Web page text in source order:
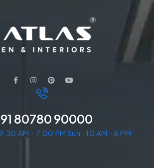
80780 90000
AM - 7.00 PM Sun : 10 AM - 6 PM